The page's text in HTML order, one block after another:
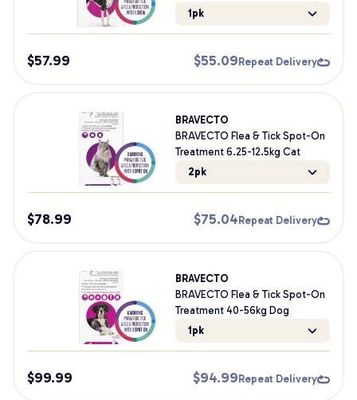
1pk
$57.99 $55.09 Repeat Delivery
BRAVECTO
BRAVECTO Flea & Tick Spot-On
Treatment 6.25-12.5kg Cat
2pk
$78.99 $75.04 Repeat Delivery
BRAVECTO
BRAVECTO Flea & Tick Spot-On
Treatment 40-56kg Dog
1pk
$99.99 $94.99 Repeat Delivery